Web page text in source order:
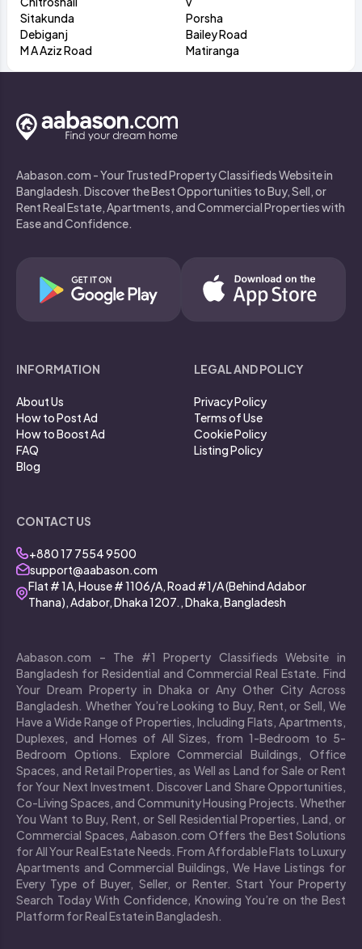
Sitakunda
Porsha
Debiganj
Bailey Road
M A Aziz Road
Matiranga
Aabason.com - Your Trusted Property Classifieds Website in
Bangladesh. Discover the Best Opportunities to Buy, Sell, or
Rent Real Estate, Apartments, and Commercial Properties with
Ease and Confidence.
INFORMATION
About Us
How to Post Ad
How to Boost Ad
FAQ
Blog
LEGAL AND POLICY
Privacy Policy
Terms of Use
Cookie Policy
Listing Policy
CONTACT US
+880 17 7554 9500
support@aabason.com
Flat # 1A, House # 1106/A, Road #1/A (Behind Adabor
Thana), Adabor, Dhaka 1207., Dhaka, Bangladesh
Aabason.com – The #1 Property Classifieds Website in
Bangladesh for Residential and Commercial Real Estate. Find
Your Dream Property in Dhaka or Any Other City Across
Bangladesh. Whether You’re Looking to Buy, Rent, or Sell, We
Have a Wide Range of Properties, Including Flats, Apartments,
Duplexes, and Homes of All Sizes, from 1-Bedroom to 5-
Bedroom Options. Explore Commercial Buildings, Office
Spaces, and Retail Properties, as Well as Land for Sale or Rent
for Your Next Investment. Discover Land Share Opportunities,
Co-Living Spaces, and Community Housing Projects. Whether
You Want to Buy, Rent, or Sell Residential Properties, Land, or
Commercial Spaces, Aabason.com Offers the Best Solutions
for All Your Real Estate Needs. From Affordable Flats to Luxury
Apartments and Commercial Buildings, We Have Listings for
Every Type of Buyer, Seller, or Renter. Start Your Property
Search Today With Confidence, Knowing You’re on the Best
Platform for Real Estate in Bangladesh.